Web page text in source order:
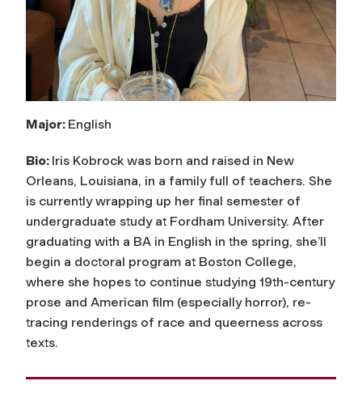
Major: English
Bio: Iris Kobrock was born and raised in New
Orleans, Louisiana, in a family full of teachers. She
is currently wrapping up her final semester of
undergraduate study at Fordham University. After
graduating with a BA in English in the spring, she’ll
begin a doctoral program at Boston College,
where she hopes to continue studying 19th-century
prose and American film (especially horror), re-
tracing renderings of race and queerness across
texts.